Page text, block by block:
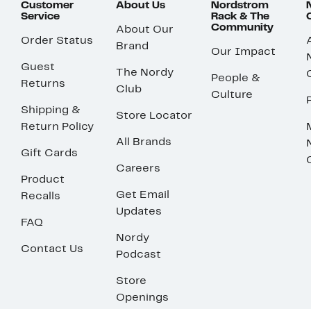
Customer
Service
Order Status
Guest
Returns
Shipping &
Return Policy
Gift Cards
Product
Recalls
FAQ
Contact Us
About Us
About Our
Brand
The Nordy
Club
Store Locator
All Brands
Careers
Get Email
Updates
Nordy
Podcast
Store
Openings
Nordstrom
Rack & The
Community
Our Impact
People &
Culture